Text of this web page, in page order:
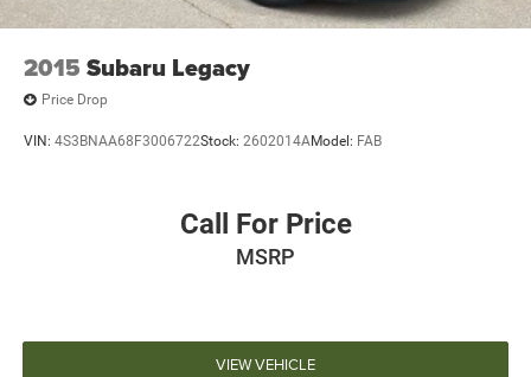
2015 Subaru Legacy
Price Drop
VIN: 4S3BNAA68F3006722Stock: 2602014AModel: FAB
Call For Price
MSRP
VIEW VEHICLE